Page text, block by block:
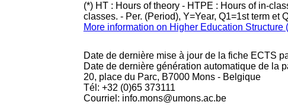
(*) HT : Hours of theory - HTPE : Hours of in-
classes. - Per. (Period), Y=Year, Q1=1st term et
More information on Higher Education Structure
Date de dernière mise à jour de la fiche ECTS
Date de dernière génération automatique de la
20, place du Parc, B7000 Mons - Belgique
Tél: +32 (0)65 373111
Courriel: info.mons@umons.ac.be